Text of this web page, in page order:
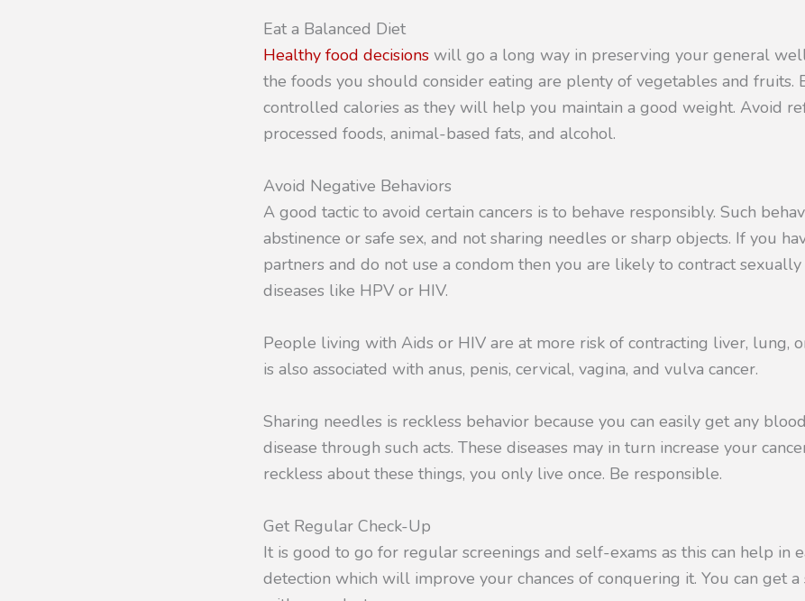
Eat a Balanced Diet
Healthy food decisions will go a long way in preserving your general
the foods you should consider eating are plenty of vegetables and fruits.
controlled calories as they will help you maintain a good weight. Avoid
processed foods, animal-based fats, and alcohol.
Avoid Negative Behaviors
A good tactic to avoid certain cancers is to behave responsibly. Such
abstinence or safe sex, and not sharing needles or sharp objects. If you
partners and do not use a condom then you are likely to contract
diseases like HPV or HIV.
People living with Aids or HIV are at more risk of contracting liver, lung,
is also associated with anus, penis, cervical, vagina, and vulva cancer.
Sharing needles is reckless behavior because you can easily get any
disease through such acts. These diseases may in turn increase your
reckless about these things, you only live once. Be responsible.
Get Regular Check-Up
It is good to go for regular screenings and self-exams as this can help in
detection which will improve your chances of conquering it. You can get